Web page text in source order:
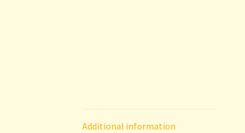
Additional information